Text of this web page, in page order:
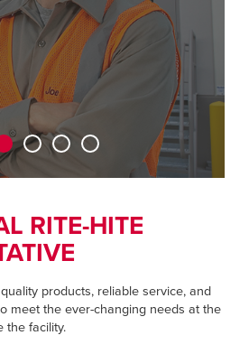
UM REPRESENTANTE
RITE-HITE
products, reliable service, and
meet the ever-changing needs at the
the facility.